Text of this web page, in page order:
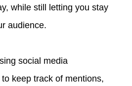
while still letting you stay
audience.
social media
keep track of mentions,